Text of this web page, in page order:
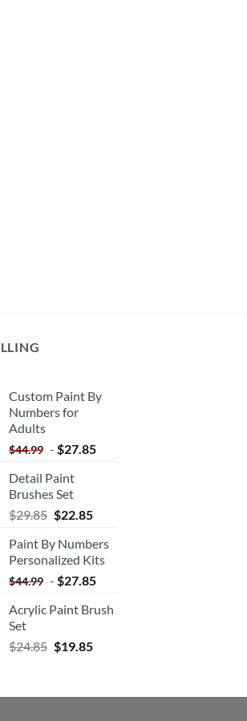
Custom Paint By
Numbers for
Adults
$44.99 - $27.85
Detail Paint
Brushes Set
$29.85 $22.85
Paint By Numbers
Personalized Kits
$44.99 - $27.85
Acrylic Paint Brush
Set
$24.85 $19.85